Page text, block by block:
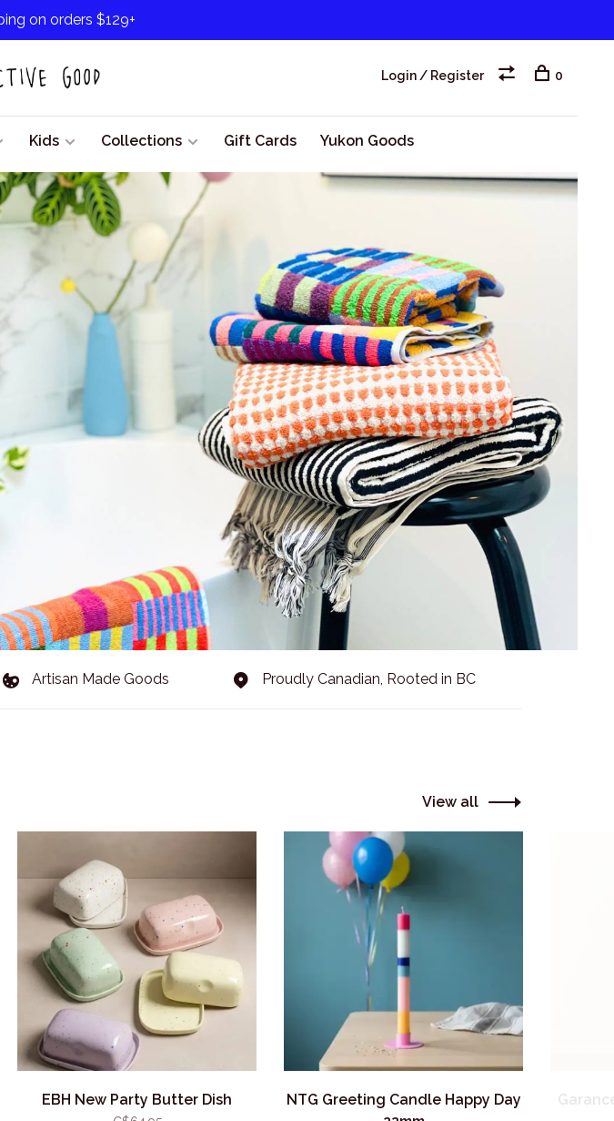
on orders $129+
Kids Collections Gift Cards Yukon Goods
Login / Register 0
Artisan Made Goods Proudly Canadian, Rooted in BC
View all
EBH New Party Butter Dish
NTG Greeting Candle Happy Day